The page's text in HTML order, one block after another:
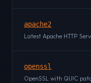
apache2
Latest Apache HTTP
openssl
OpenSSL with QUIC